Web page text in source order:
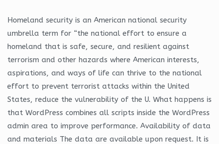
Homeland security is an American national security
umbrella term for “the national effort to ensure a
homeland that is safe, secure, and resilient against
terrorism and other hazards where American interests,
aspirations, and ways of life can thrive to the national
effort to prevent terrorist attacks within the United
States, reduce the vulnerability of the U. What happens is
that WordPress combines all scripts inside the WordPress
admin area to improve performance. Availability of data
and materials The data are available upon request. It is